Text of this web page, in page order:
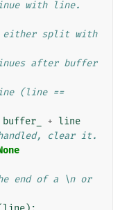
with line.
either split with
after buffer
(line ==
buffer_ + line
clear it.
end of a \n or